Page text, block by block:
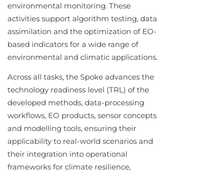
environmental monitoring. These
activities support algorithm testing, data
assimilation and the optimization of EO-
based indicators for a wide range of
environmental and climatic applications.
Across all tasks, the Spoke advances the
technology readiness level (TRL) of the
developed methods, data-processing
workflows, EO products, sensor concepts
and modelling tools, ensuring their
applicability to real-world scenarios and
their integration into operational
frameworks for climate resilience,